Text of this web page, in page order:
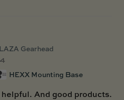
Gearhead
HEXX Mounting Base
And good products.